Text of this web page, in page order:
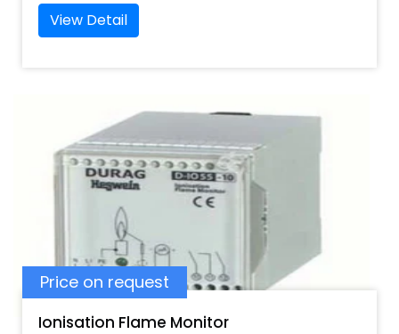
View Detail
Price on request
Ionisation Flame Monitor